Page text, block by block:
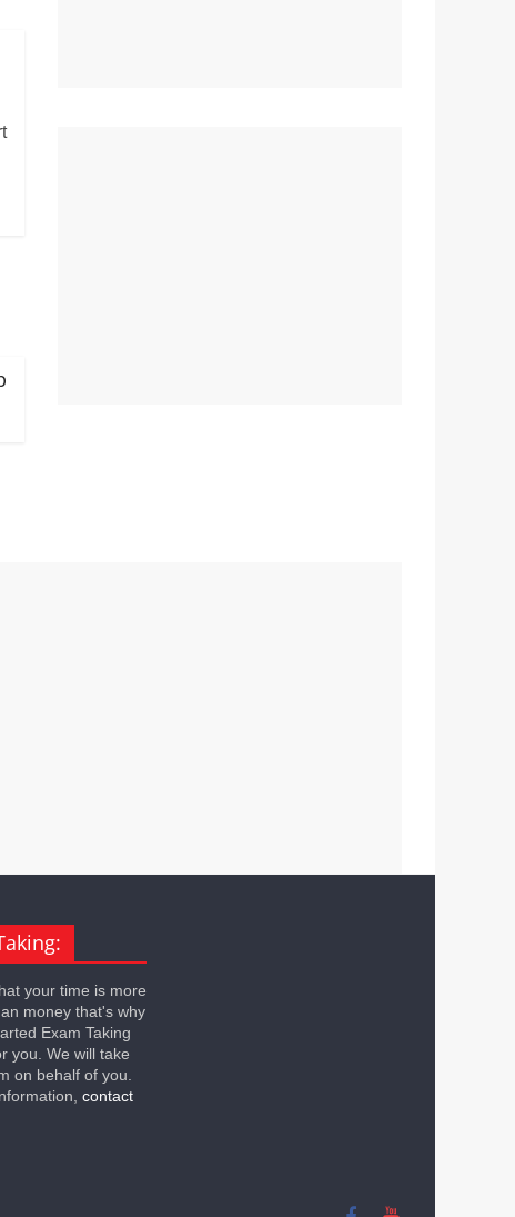
your time is more
money that's why
Exam Taking
you. We will take
on behalf of you.
contact